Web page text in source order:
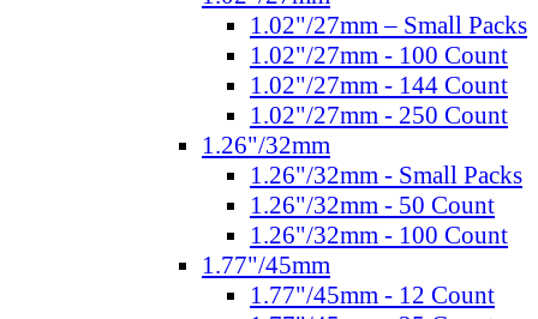
1.02"/27mm – Small Packs
1.02"/27mm - 100 Count
1.02"/27mm - 144 Count
1.02"/27mm - 250 Count
1.26"/32mm
1.26"/32mm - Small Packs
1.26"/32mm - 50 Count
1.26"/32mm - 100 Count
1.77"/45mm
1.77"/45mm - 12 Count